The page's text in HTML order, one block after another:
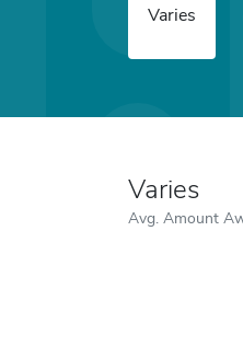
Varies
Varies
Avg. Amount